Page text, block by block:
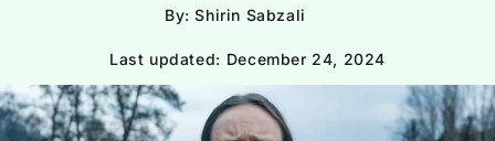
By: Shirin Sabzali
Last updated: December 24, 2024